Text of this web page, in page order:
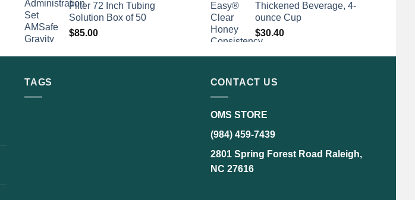
Filter 72 Inch Tubing
Solution Box of 50
$85.00
Thickened Beverage, 4-
ounce Cup
$30.40
TAGS CONTACT US
OMS STORE
(984) 459-7439
2801 Spring Forest Road Raleigh,
NC 27616